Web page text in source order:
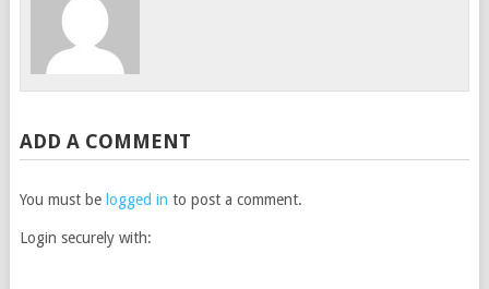
ADD A COMMENT
You must be logged in to post a comment.
Login securely with: